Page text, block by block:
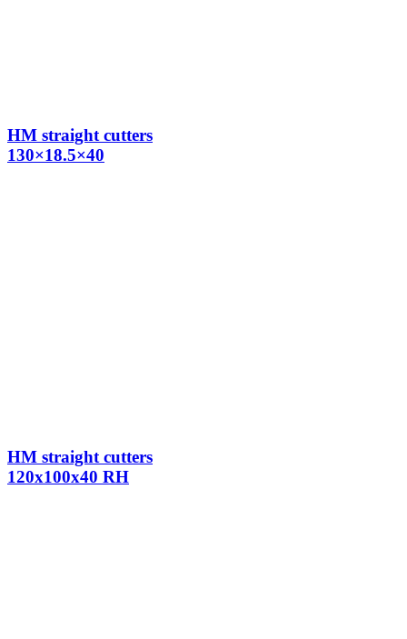
HM straight cutters
130×18.5×40
HM straight cutters
120x100x40 RH